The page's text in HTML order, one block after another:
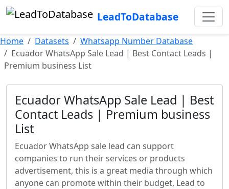
LeadToDatabase
Home Datasets
Whatsapp Number Database
Ecuador WhatsApp Sale Lead | Best Contact Leads |
Premium business List
Ecuador WhatsApp Sale Lead | Best
Contact Leads | Premium business
List
Ecuador WhatsApp sale lead can support
companies to run their services or products
advertisement, this is a great media through which
anyone can promote within their budget, Lead to